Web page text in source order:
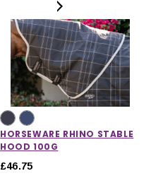
HORSEWARE RHINO STABLE
HOOD 100G
£46.75